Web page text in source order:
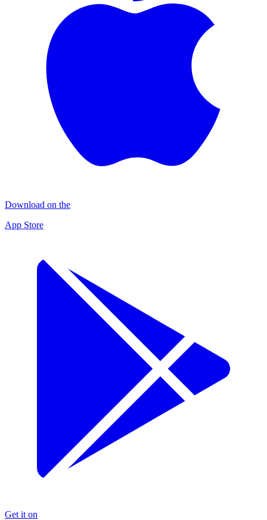
Download on the
App Store
Get it on